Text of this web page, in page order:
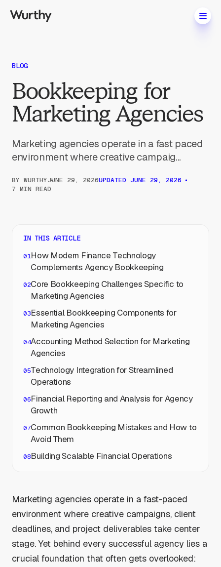
BLOG
Bookkeeping for
Marketing Agencies
Marketing agencies operate in a fast paced
environment where creative campaig...
BY WURTHYJUNE 29, 2026UPDATED JUNE 29, 2026
7 MIN READ
IN THIS ARTICLE
How Modern Finance Technology
Complements Agency Bookkeeping
Core Bookkeeping Challenges Specific to
Marketing Agencies
Essential Bookkeeping Components for
Marketing Agencies
Accounting Method Selection for Marketing
Agencies
Technology Integration for Streamlined
Operations
Financial Reporting and Analysis for Agency
Growth
Common Bookkeeping Mistakes and How to
Avoid Them
Building Scalable Financial Operations
Marketing agencies operate in a fast-paced
environment where creative campaigns, client
deadlines, and project deliverables take center
stage. Yet behind every successful agency lies a
crucial foundation that often gets overlooked: